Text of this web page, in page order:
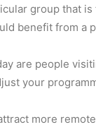
group that
benefit from a
are people
your
more